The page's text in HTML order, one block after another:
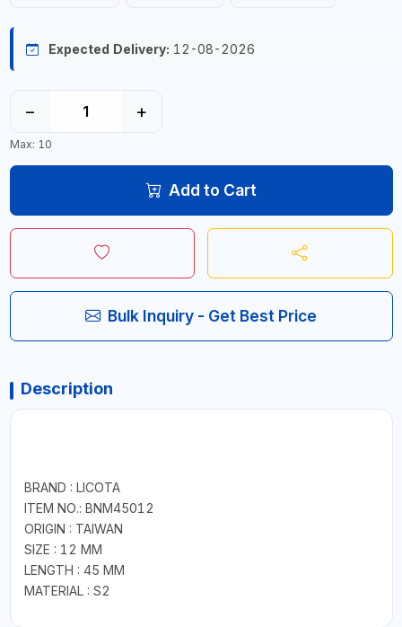
Expected Delivery: 12-08-2026
− +
Max: 10
Add to Cart
Bulk Inquiry - Get Best Price
Description
BRAND : LICOTA
ITEM NO.: BNM45012
ORIGIN : TAIWAN
SIZE : 12 MM
LENGTH : 45 MM
MATERIAL : S2